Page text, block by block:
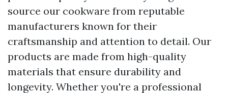
source our cookware from reputable
manufacturers known for their
craftsmanship and attention to detail. Our
products are made from high-quality
materials that ensure durability and
longevity. Whether you're a professional